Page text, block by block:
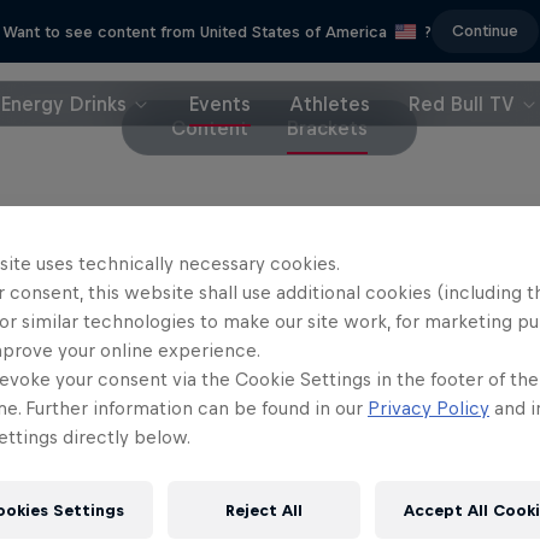
Want to see content from United States of America ? Continue
Energy Drinks Events Athletes
Red Bull TV
Content
Brackets
more Red Bull Campus Clutch UK
uses technically necessary cookies.
consent, this website shall use additional cookies (including
similar technologies to make our site work, for marketing
your online experience.
your consent via the Cookie Settings in the footer of
Further information can be found in our Privacy Policy and
directly below.
Settings Reject All Accept All